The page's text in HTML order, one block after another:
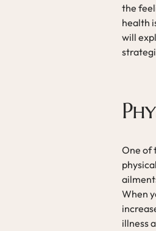
the
health
will
One of
When
illness